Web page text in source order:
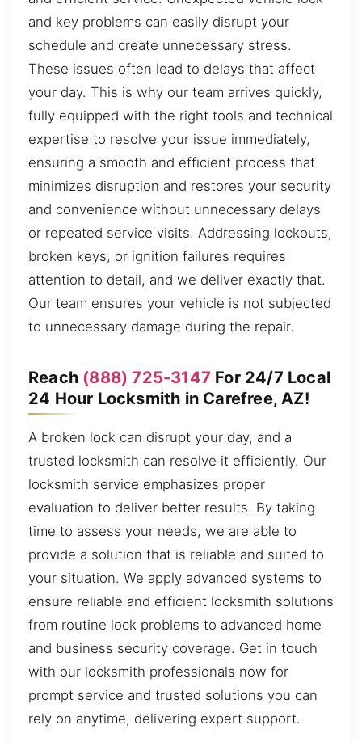
and key problems can easily disrupt your
schedule and create unnecessary stress.
These issues often lead to delays that affect
your day. This is why our team arrives quickly,
fully equipped with the right tools and technical
expertise to resolve your issue immediately,
ensuring a smooth and efficient process that
minimizes disruption and restores your security
and convenience without unnecessary delays
or repeated service visits. Addressing lockouts,
broken keys, or ignition failures requires
attention to detail, and we deliver exactly that.
Our team ensures your vehicle is not subjected
to unnecessary damage during the repair.
Reach (888) 725-3147 For 24/7 Local
24 Hour Locksmith in Carefree, AZ!
A broken lock can disrupt your day, and a
trusted locksmith can resolve it efficiently. Our
locksmith service emphasizes proper
evaluation to deliver better results. By taking
time to assess your needs, we are able to
provide a solution that is reliable and suited to
your situation. We apply advanced systems to
ensure reliable and efficient locksmith solutions
from routine lock problems to advanced home
and business security coverage. Get in touch
with our locksmith professionals now for
prompt service and trusted solutions you can
rely on anytime, delivering expert support.